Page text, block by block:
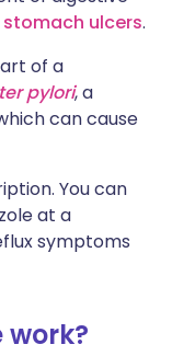
stomach ulcers.
of a
pylori, a
can cause
You can
at a
symptoms
work?